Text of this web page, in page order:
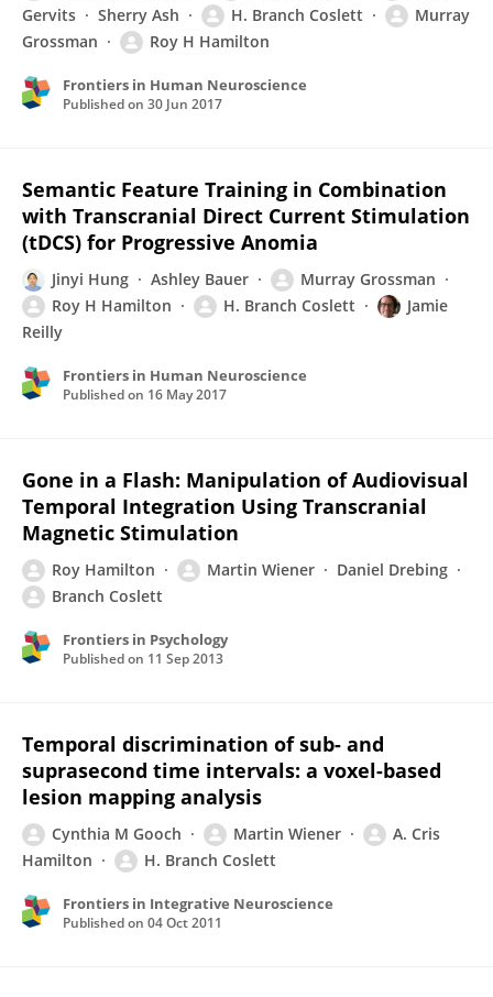
Gervits
Sherry Ash H. Branch Coslett
Murray
Grossman
Roy H Hamilton
Frontiers in Human Neuroscience
Published on 30 Jun 2017
Semantic Feature Training in Combination
with Transcranial Direct Current Stimulation
(tDCS) for Progressive Anomia
Jinyi Hung Ashley Bauer
Murray Grossman
Roy H Hamilton
H. Branch Coslett
Jamie
Reilly
Frontiers in Human Neuroscience
Published on 16 May 2017
Gone in a Flash: Manipulation of Audiovisual
Temporal Integration Using Transcranial
Magnetic Stimulation
Roy Hamilton Martin Wiener
Daniel Drebing
Branch Coslett
Frontiers in Psychology
Published on 11 Sep 2013
Temporal discrimination of sub- and
suprasecond time intervals: a voxel-based
lesion mapping analysis
Cynthia M Gooch Martin Wiener
A. Cris
Hamilton
H. Branch Coslett
Frontiers in Integrative Neuroscience
Published on 04 Oct 2011